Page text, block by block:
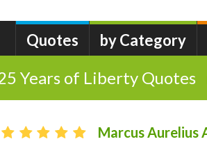
Quotes by Category
Years of Liberty Quotes
Marcus Aurelius